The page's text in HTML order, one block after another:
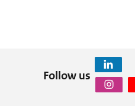
Follow us